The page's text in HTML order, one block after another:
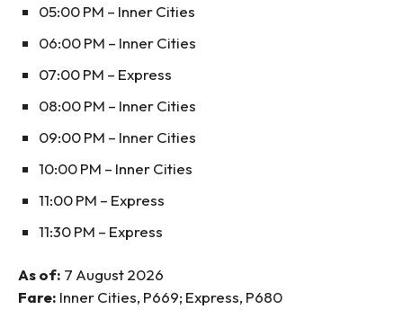
05:00 PM – Inner Cities
06:00 PM – Inner Cities
07:00 PM – Express
08:00 PM – Inner Cities
09:00 PM – Inner Cities
10:00 PM – Inner Cities
11:00 PM – Express
11:30 PM – Express
As of: 7 August 2026
Fare: Inner Cities, P669; Express, P680